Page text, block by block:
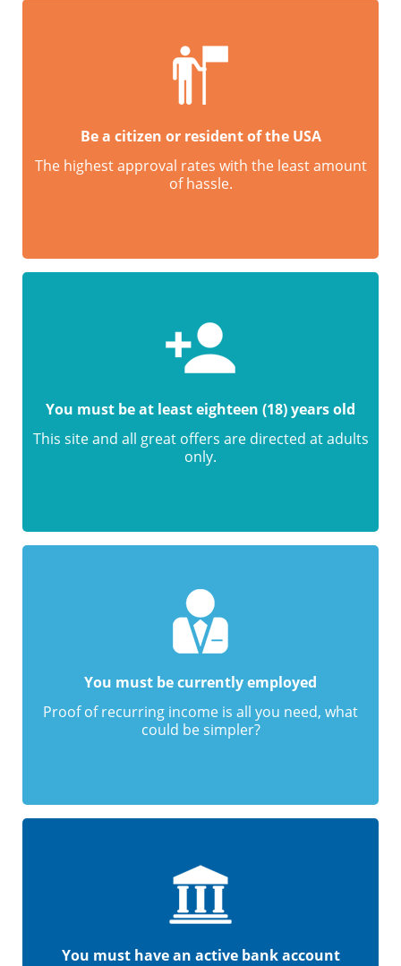
Be a citizen or resident of the USA
The highest approval rates with the least amount
of hassle.
You must be at least eighteen (18) years old
This site and all great offers are directed at adults
only.
You must be currently employed
Proof of recurring income is all you need, what
could be simpler?
You must have an active bank account